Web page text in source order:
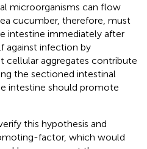
microorganisms can flow
cucumber, therefore, must
intestine immediately after
against infection by
cellular aggregates contribute
the sectioned intestinal
intestine should promote
this hypothesis and
factor, which would